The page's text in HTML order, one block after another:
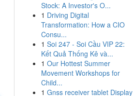
Stock: A Investor's O...
1 Driving Digital
Transformation: How a CIO
Consu...
1 Soi 247 - Soi Cầu VIP 22:
Kết Quả Thống Kê và...
1 Our Hottest Summer
Movement Workshops for
Child...
1 Gnss receiver tablet Display